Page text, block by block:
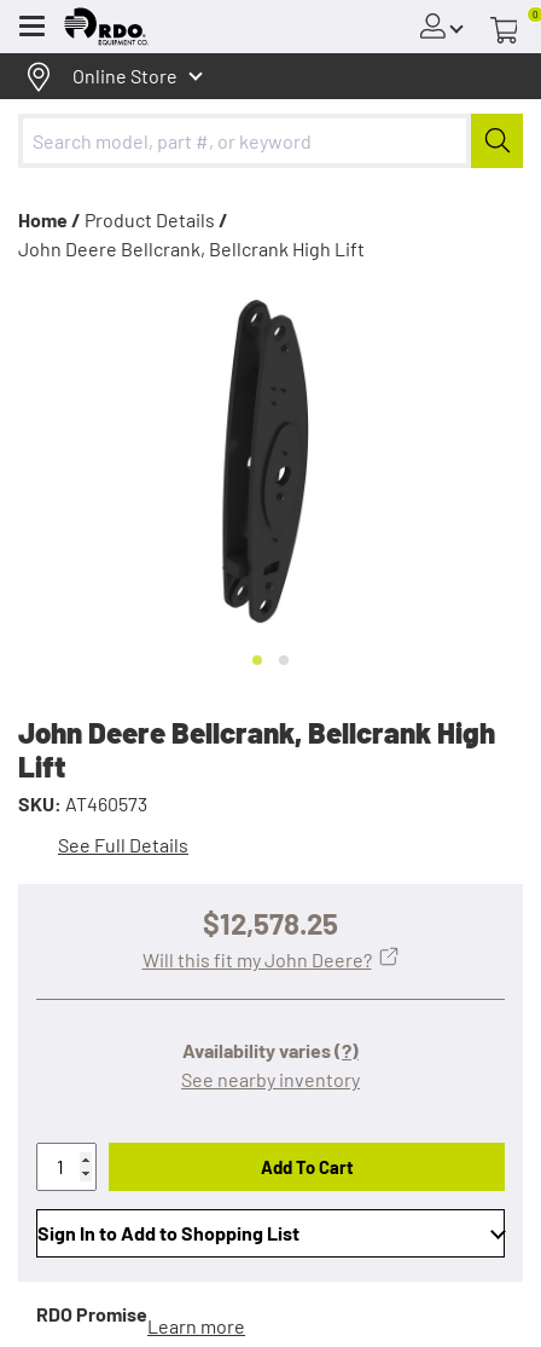
Menu
0
Online Store
Home / Product Details /
John Deere Bellcrank, Bellcrank High Lift
John Deere Bellcrank, Bellcrank High
Lift
SKU: AT460573
See Full Details
$12,578.25
Availability varies(?)
See nearby inventory
Will this fit my John Deere?
Add To Cart
Sign In to Add to Shopping List
RDO Promise
Learn more